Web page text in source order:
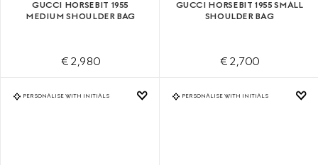
GUCCI HORSEBIT 1955
MEDIUM SHOULDER BAG
€ 2,980
GUCCI HORSEBIT 1955 SMALL
SHOULDER BAG
€ 2,700
PERSONALISE WITH INITIALS PERSONALISE WITH INITIALS